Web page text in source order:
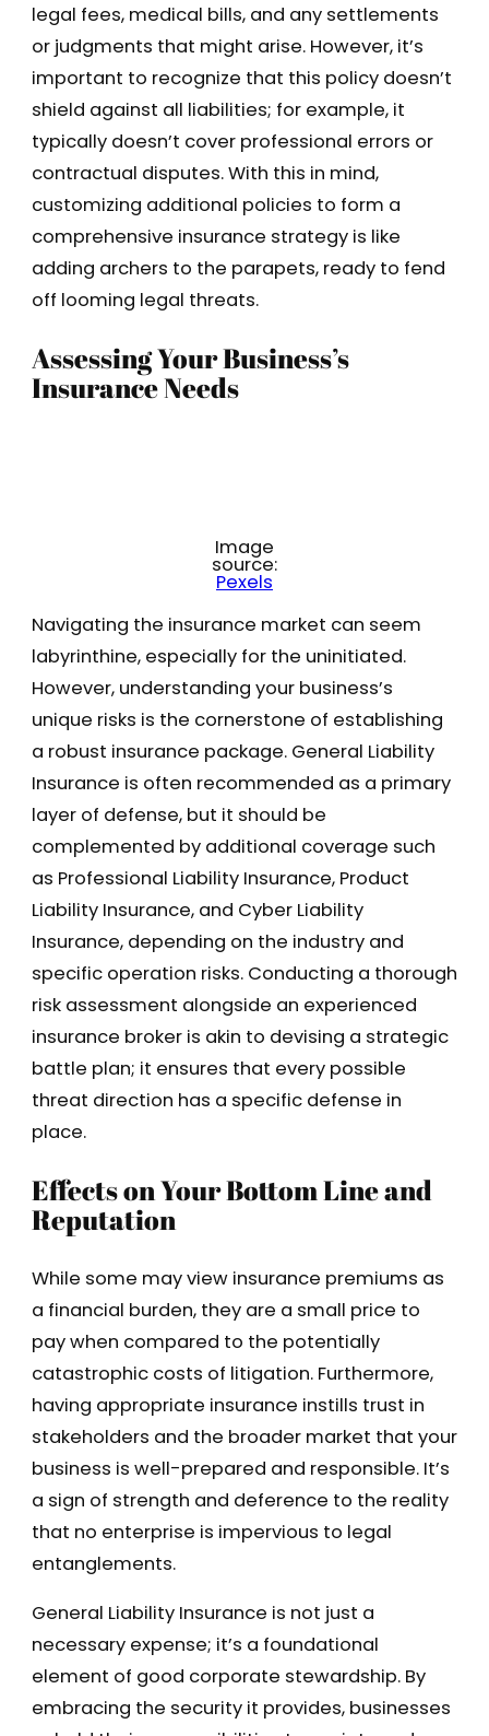
legal fees, medical bills, and any settlements
or judgments that might arise. However, it’s
important to recognize that this policy doesn’t
shield against all liabilities; for example, it
typically doesn’t cover professional errors or
contractual disputes. With this in mind,
customizing additional policies to form a
comprehensive insurance strategy is like
adding archers to the parapets, ready to fend
off looming legal threats.
Assessing Your Business’s
Insurance Needs
Image
source:
Pexels
Navigating the insurance market can seem
labyrinthine, especially for the uninitiated.
However, understanding your business’s
unique risks is the cornerstone of establishing
a robust insurance package. General Liability
Insurance is often recommended as a primary
layer of defense, but it should be
complemented by additional coverage such
as Professional Liability Insurance, Product
Liability Insurance, and Cyber Liability
Insurance, depending on the industry and
specific operation risks. Conducting a thorough
risk assessment alongside an experienced
insurance broker is akin to devising a strategic
battle plan; it ensures that every possible
threat direction has a specific defense in
place.
Effects on Your Bottom Line and
Reputation
While some may view insurance premiums as
a financial burden, they are a small price to
pay when compared to the potentially
catastrophic costs of litigation. Furthermore,
having appropriate insurance instills trust in
stakeholders and the broader market that your
business is well-prepared and responsible. It’s
a sign of strength and deference to the reality
that no enterprise is impervious to legal
entanglements.
General Liability Insurance is not just a
necessary expense; it’s a foundational
element of good corporate stewardship. By
embracing the security it provides, businesses